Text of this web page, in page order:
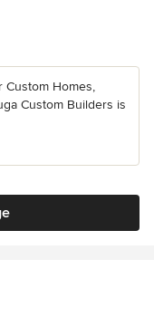
Custom Homes,
Custom Builders is